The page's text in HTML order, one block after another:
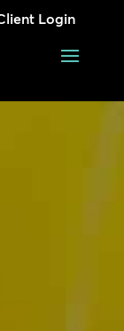
Login